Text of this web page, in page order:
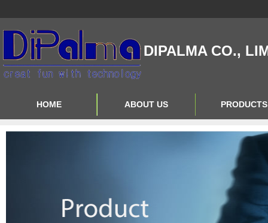
DIPALMA CO.,
HOME ABOUT US
Contact Us
PRODUCTS
Product Big A
Product Big B
Product Big C